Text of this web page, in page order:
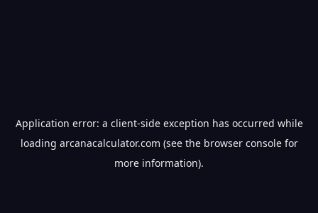
Application error: a client-side exception has occurred while
loading arcanacalculator.com (see the browser consolefor
more information).